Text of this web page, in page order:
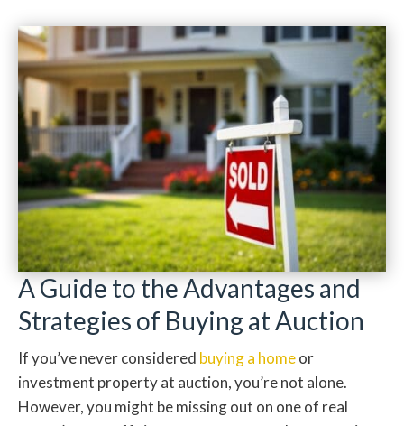
A Guide to the Advantages and
Strategies of Buying at Auction
If you’ve never considered buying a homeor
investment property at auction, you’re not alone.
However, you might be missing out on one of real